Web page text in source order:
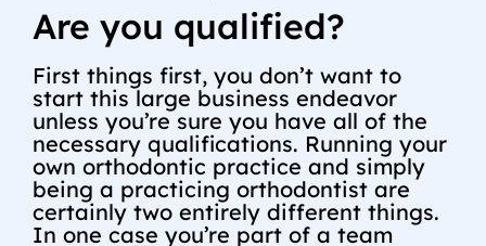
Are you qualified?
First things first, you don’t want to
start this large business endeavor
unless you’re sure you have all of the
necessary qualifications. Running your
own orthodontic practice and simply
being a practicing orthodontist are
certainly two entirely different things.
In one case you’re part of a team